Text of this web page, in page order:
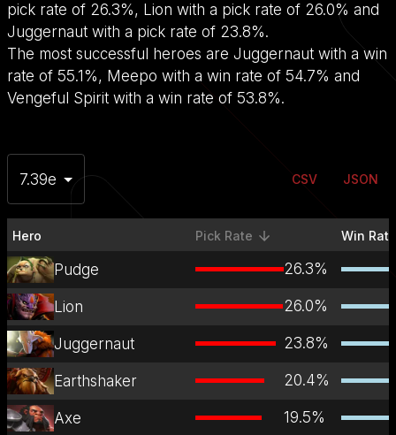
pick rate of 26.3%, Lion with a pick rate of 26.0% and
Juggernaut with a pick rate of 23.8%.
The most successful heroes are Juggernaut with a win
rate of 55.1%, Meepo with a win rate of 54.7% and
Vengeful Spirit with a win rate of 53.8%.
7.39e CSV JSON
Hero Pick Rate
sorted descending
Win
Pudge 26.3%
Lion 26.0%
Juggernaut 23.8%
Earthshaker 20.4%
Axe 19.5%